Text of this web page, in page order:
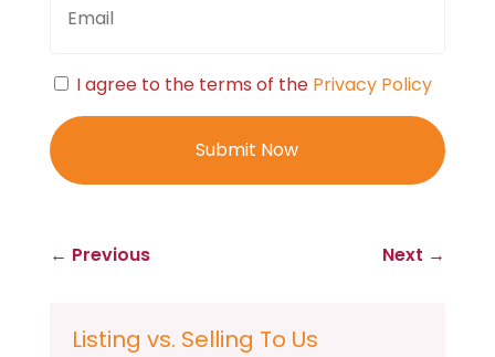
Consent
I agree to the terms of the Privacy Policy
← Previous Next →
Listing vs. Selling To Us